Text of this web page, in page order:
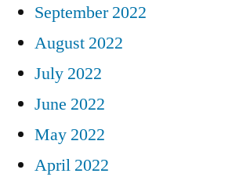
September 2022
August 2022
July 2022
June 2022
May 2022
April 2022